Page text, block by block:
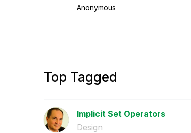
Anonymous
Top Tagged
Implicit Set Operators
Design